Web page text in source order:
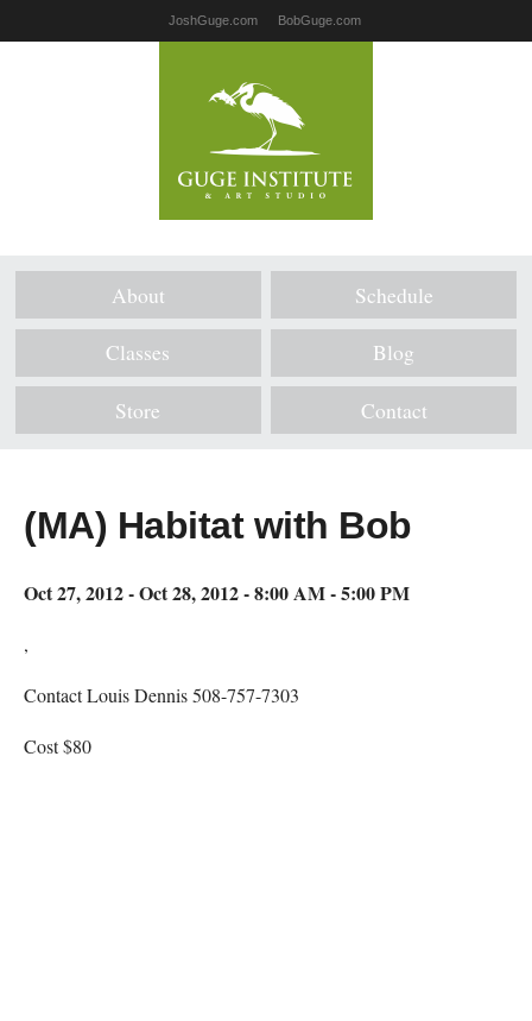
JoshGuge.com BobGuge.com
About Schedule
Classes Blog
Store Contact
(MA) Habitat with Bob
Oct 27, 2012 - Oct 28, 2012 - 8:00 AM - 5:00 PM
,
Contact Louis Dennis 508-757-7303
Cost $80